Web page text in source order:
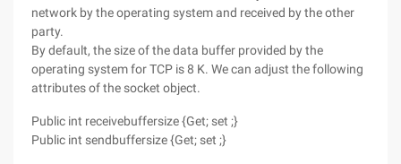
network by the operating system and received by the other
party.
By default, the size of the data buffer provided by the
operating system for TCP is 8 K. We can adjust the following
attributes of the socket object.
Public int receivebuffersize {Get; set ;}
Public int sendbuffersize {Get; set ;}